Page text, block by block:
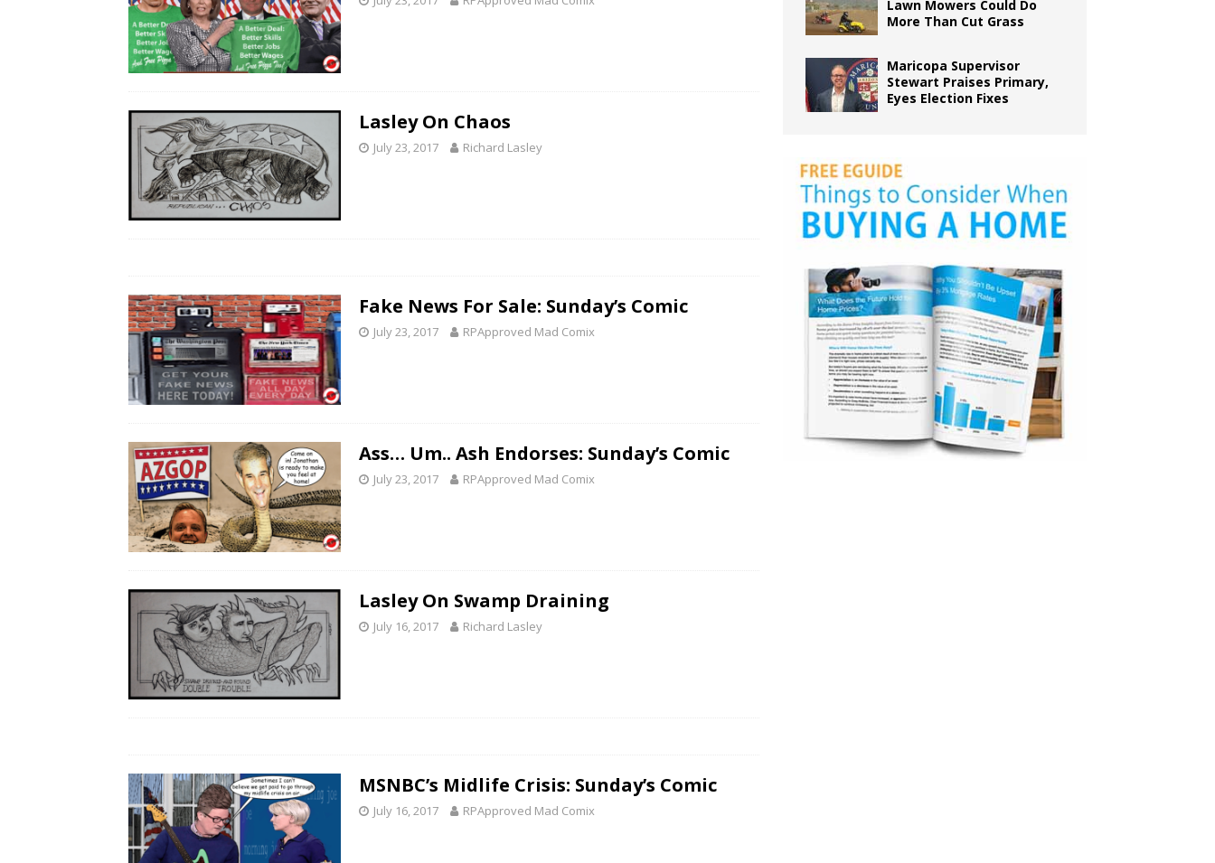
Lasley On Chaos
July 23, 2017 Richard Lasley
Fake News For Sale: Sunday’s Comic
July 23, 2017 RPApproved Mad Comix
Ass… Um.. Ash Endorses: Sunday’s Comic
July 23, 2017 RPApproved Mad Comix
Lasley On Swamp Draining
July 16, 2017 Richard Lasley
MSNBC’s Midlife Crisis: Sunday’s Comic
July 16, 2017 RPApproved Mad Comix
Lawn Mowers Could Do
More Than Cut Grass
Maricopa Supervisor
Stewart Praises Primary,
Eyes Election Fixes